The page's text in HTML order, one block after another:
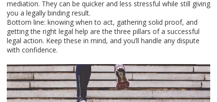
mediation. They can be quicker and less stressful while still giving
you a legally binding result.
Bottom line: knowing when to act, gathering solid proof, and
getting the right legal help are the three pillars of a successful
legal action. Keep these in mind, and you’ll handle any dispute
with confidence.